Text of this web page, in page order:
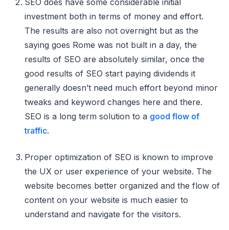
SEO does have some considerable initial
investment both in terms of money and effort.
The results are also not overnight but as the
saying goes Rome was not built in a day, the
results of SEO are absolutely similar, once the
good results of SEO start paying dividends it
generally doesn’t need much effort beyond minor
tweaks and keyword changes here and there.
SEO is a long term solution to a good flow of
traffic.
Proper optimization of SEO is known to improve
the UX or user experience of your website. The
website becomes better organized and the flow of
content on your website is much easier to
understand and navigate for the visitors.